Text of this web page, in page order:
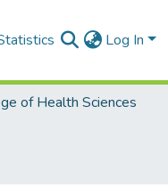
Log In
of Health Sciences